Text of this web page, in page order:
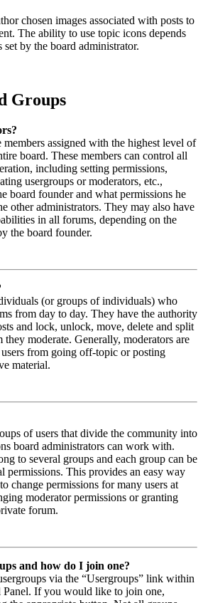
chosen images associated with posts to
The ability to use topic icons depends
set by the board administrator.
Groups
members assigned with the highest level of
board. These members can control all
including setting permissions,
usergroups or moderators, etc.,
board founder and what permissions he
other administrators. They may also have
in all forums, depending on the
the board founder.
(or groups of individuals) who
from day to day. They have the authority
and lock, unlock, move, delete and split
moderate. Generally, moderators are
from going off-topic or posting
material.
of users that divide the community into
board administrators can work with.
to several groups and each group can be
permissions. This provides an easy way
change permissions for many users at
moderator permissions or granting
forum.
and how do I join one?
via the “Usergroups” link within
If you would like to join one,